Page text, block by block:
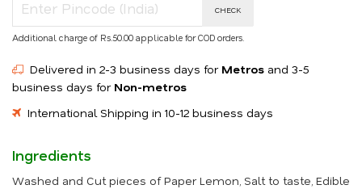
CHECK
Additional charge of Rs.50.00 applicable for COD orders.
Delivered in 2-3 business days for Metros and 3-5
business days for Non-metros
International Shipping in 10-12 business days
Ingredients
Washed and Cut pieces of Paper Lemon, Salt to taste, Edible